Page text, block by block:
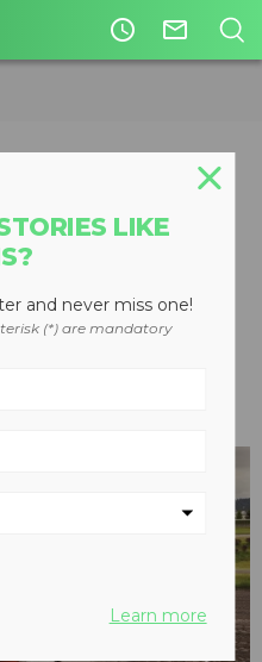
access_time mail_outline
biomimicry
into
and fertilizer
LIKE
and never miss one!
(*) are mandatory
Learn more